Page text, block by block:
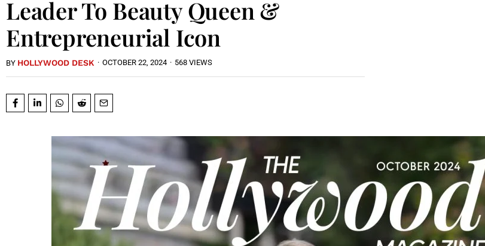
Leader To Beauty Queen &
Entrepreneurial Icon
BY HOLLYWOOD DESK · OCTOBER 22, 2024 · 568 VIEWS